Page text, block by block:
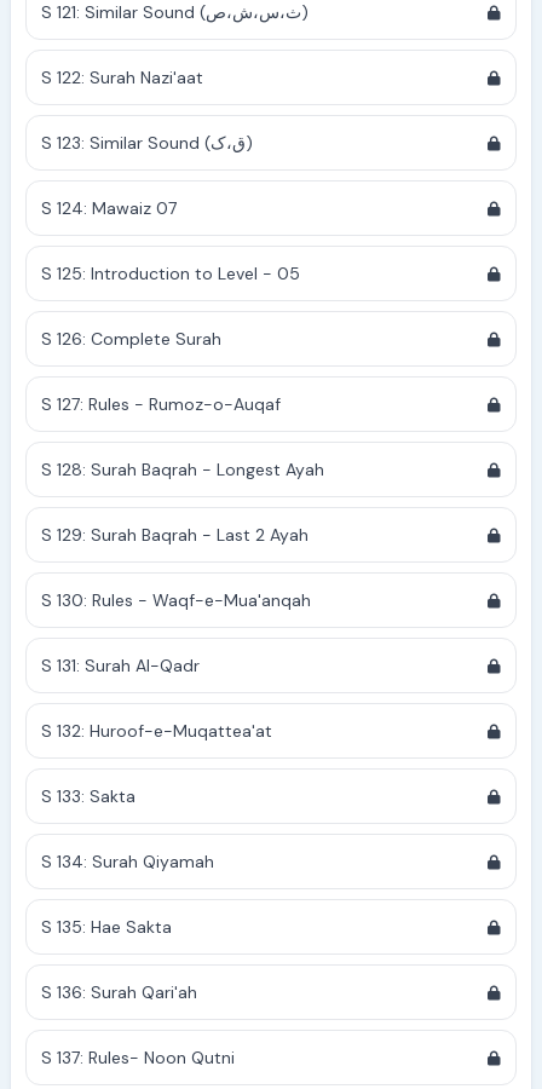
S 121: Similar Sound (ث،س،ش،ص)
S 122: Surah Nazi'aat
S 123: Similar Sound (ق،ک)
S 124: Mawaiz 07
S 125: Introduction to Level - 05
S 126: Complete Surah
S 127: Rules - Rumoz-o-Auqaf
S 128: Surah Baqrah - Longest Ayah
S 129: Surah Baqrah - Last 2 Ayah
S 130: Rules - Waqf-e-Mua'anqah
S 131: Surah Al-Qadr
S 132: Huroof-e-Muqattea'at
S 133: Sakta
S 134: Surah Qiyamah
S 135: Hae Sakta
S 136: Surah Qari'ah
S 137: Rules- Noon Qutni